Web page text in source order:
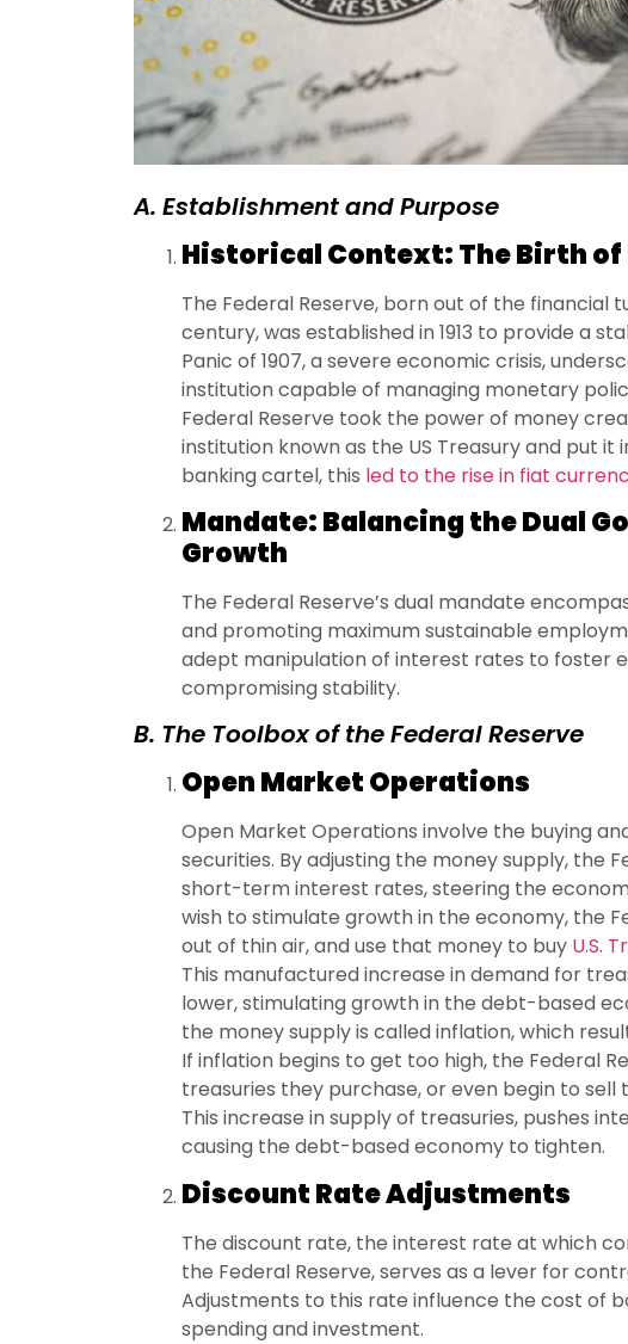
A. Establishment and Purpose
Historical Context: The Birth of
The Federal Reserve, born out of the financial
century, was established in 1913 to provide a
Panic of 1907, a severe economic crisis,
institution capable of managing monetary
Federal Reserve took the power of money
institution known as the US Treasury and put
banking cartel, this led to the rise in fiat
Mandate: Balancing the Dual
Growth
The Federal Reserve’s dual mandate
and promoting maximum sustainable
adept manipulation of interest rates to foster
compromising stability.
B. The Toolbox of the Federal Reserve
Open Market Operations
Open Market Operations involve the buying
securities. By adjusting the money supply, the
short-term interest rates, steering the
wish to stimulate growth in the economy, the
out of thin air, and use that money to buy U.S.
This manufactured increase in demand for
lower, stimulating growth in the debt-based
the money supply is called inflation, which
If inflation begins to get too high, the Federal
treasuries they purchase, or even begin to
This increase in supply of treasuries, pushes
causing the debt-based economy to tighten.
Discount Rate Adjustments
The discount rate, the interest rate at which
the Federal Reserve, serves as a lever for
Adjustments to this rate influence the cost of
spending and investment.